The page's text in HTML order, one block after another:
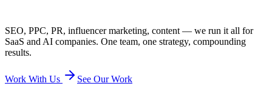
SEO, PPC, PR, influencer marketing, content — we run it all for
SaaS and AI companies. One team, one strategy, compounding
results.
Work With Us See Our Work